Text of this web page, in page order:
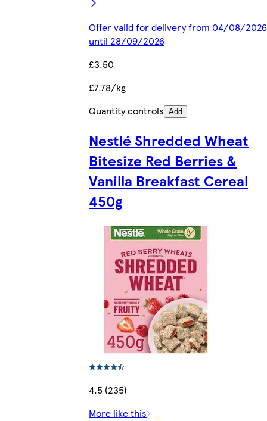
Offer valid for delivery from 04/08/2026
until 28/09/2026
£3.50
£7.78/kg
Quantity controls Add
Nestlé Shredded Wheat
Bitesize Red Berries &
Vanilla Breakfast Cereal
450g
4.5 (235)
More like this